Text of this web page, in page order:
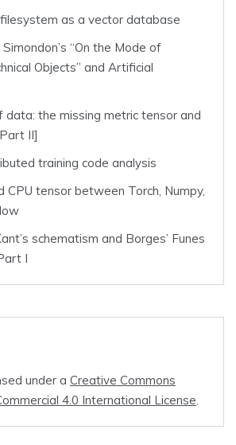
as a vector database
“On the Mode of
Objects” and Artificial
the missing metric tensor and
II]
training code analysis
CPU tensor between Torch, Numpy,
schematism and Borges’ Funes
I
under a Creative Commons
4.0 International License